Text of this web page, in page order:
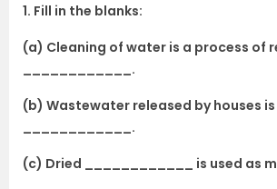
1. Fill in the blanks:
(a) Cleaning of water is a process of
____________.
(b) Wastewater released by houses
____________.
(c) Dried ____________ is used as